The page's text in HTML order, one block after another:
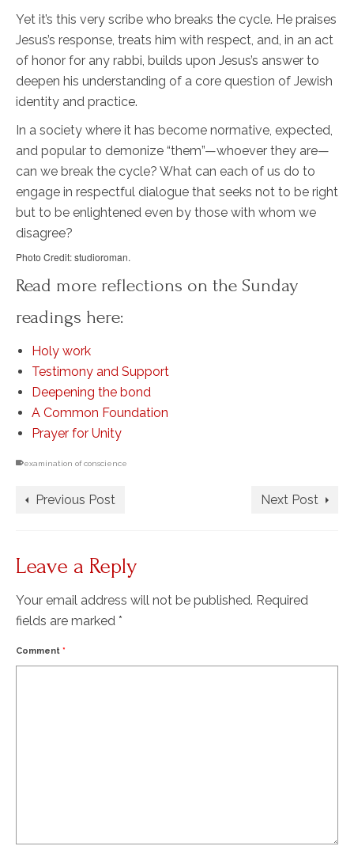
Yet it’s this very scribe who breaks the cycle. He praises
Jesus’s response, treats him with respect, and, in an act
of honor for any rabbi, builds upon Jesus’s answer to
deepen his understanding of a core question of Jewish
identity and practice.
In a society where it has become normative, expected,
and popular to demonize “them”—whoever they are—
can we break the cycle? What can each of us do to
engage in respectful dialogue that seeks not to be right
but to be enlightened even by those with whom we
disagree?
Photo Credit: studioroman.
Read more reflections on the Sunday
readings here:
Holy work
Testimony and Support
Deepening the bond
A Common Foundation
Prayer for Unity
examination of conscience
Previous Post Next Post
Leave a Reply
Your email address will not be published. Required
fields are marked *
Comment *